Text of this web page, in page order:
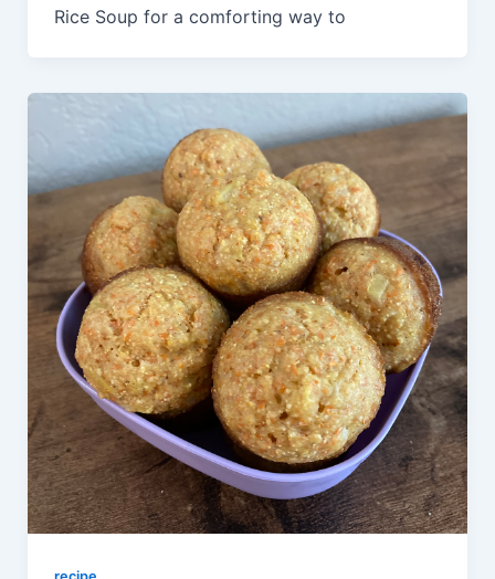
Rice Soup for a comforting way to